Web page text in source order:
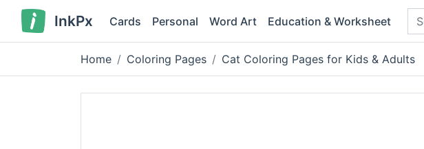
InkPx Cards Personal Word Art Education & Worksheet
Home Coloring Pages Cat Coloring Pages for Kids & Adults